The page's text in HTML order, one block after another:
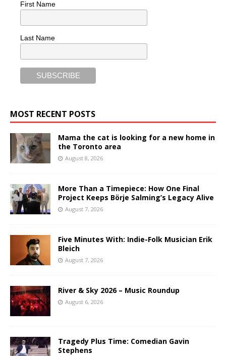
First Name
Last Name
MOST RECENT POSTS
Mama the cat is looking for a new home in
the Toronto area
August 8, 2026
More Than a Timepiece: How One Final
Project Keeps Börje Salming’s Legacy Alive
August 7, 2026
Five Minutes With: Indie-Folk Musician Erik
Bleich
August 7, 2026
River & Sky 2026 – Music Roundup
August 6, 2026
Tragedy Plus Time: Comedian Gavin
Stephens